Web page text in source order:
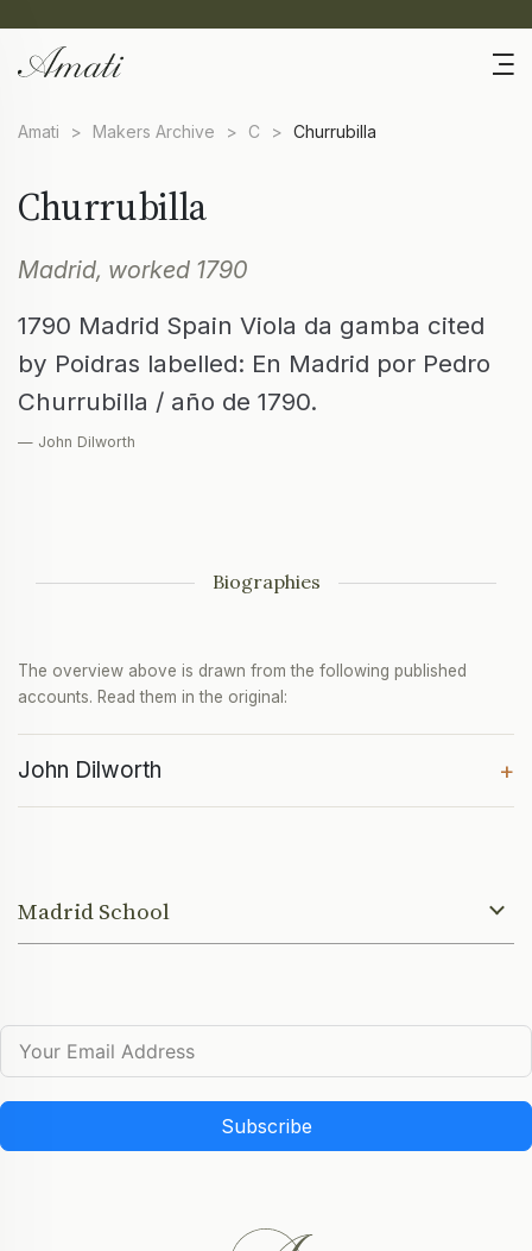
Amati > Makers Archive > C > Churrubilla
Churrubilla
Madrid, worked 1790
1790 Madrid Spain Viola da gamba cited
by Poidras labelled: En Madrid por Pedro
Churrubilla / año de 1790.
— John Dilworth
Biographies
The overview above is drawn from the following published
accounts. Read them in the original:
John Dilworth +
Madrid School
Subscribe